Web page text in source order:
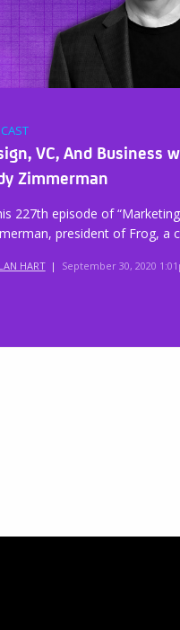
VC, And Business
Zimmerman
227th episode of
president of Frog, a
HART | September 30, 2020